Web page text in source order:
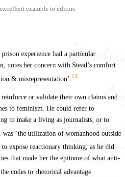
example to editors
experience had a particular
notes her concern with Stead’s comfort
& misrepresentation’.13
or validate their own claims and
to feminism. He could refer to
to make a living as journalists, or to
‘the utilization of womanhood outside
expose reactionary thinking, as he did
that made her the epitome of what anti-
codes to rhetorical advantage.